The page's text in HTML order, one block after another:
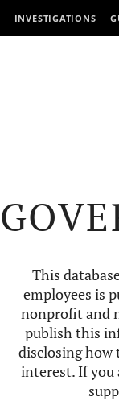
INVESTIGATIONS
This
employees is
nonprofit and
publish this
disclosing how
interest. If you